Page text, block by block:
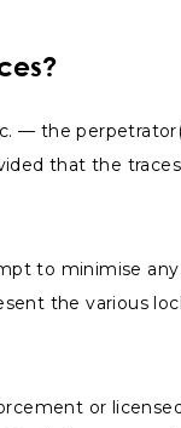
the
that the
to minimise
the various
or